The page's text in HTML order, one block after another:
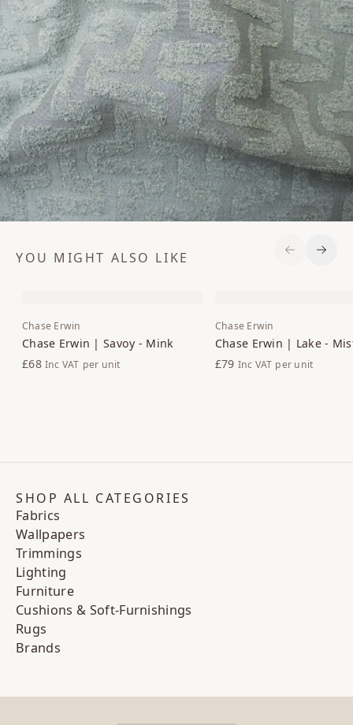
YOU MIGHT ALSO LIKE
Chase Erwin
Chase Erwin | Savoy - Mink
£68 Inc VAT per unit
Chase Erwin
Chase Erwin | Lake -
£79 Inc VAT per unit
Previous
Next
SHOP ALL CATEGORIES
Fabrics
Wallpapers
Trimmings
Lighting
Furniture
Cushions & Soft-Furnishings
Rugs
Brands